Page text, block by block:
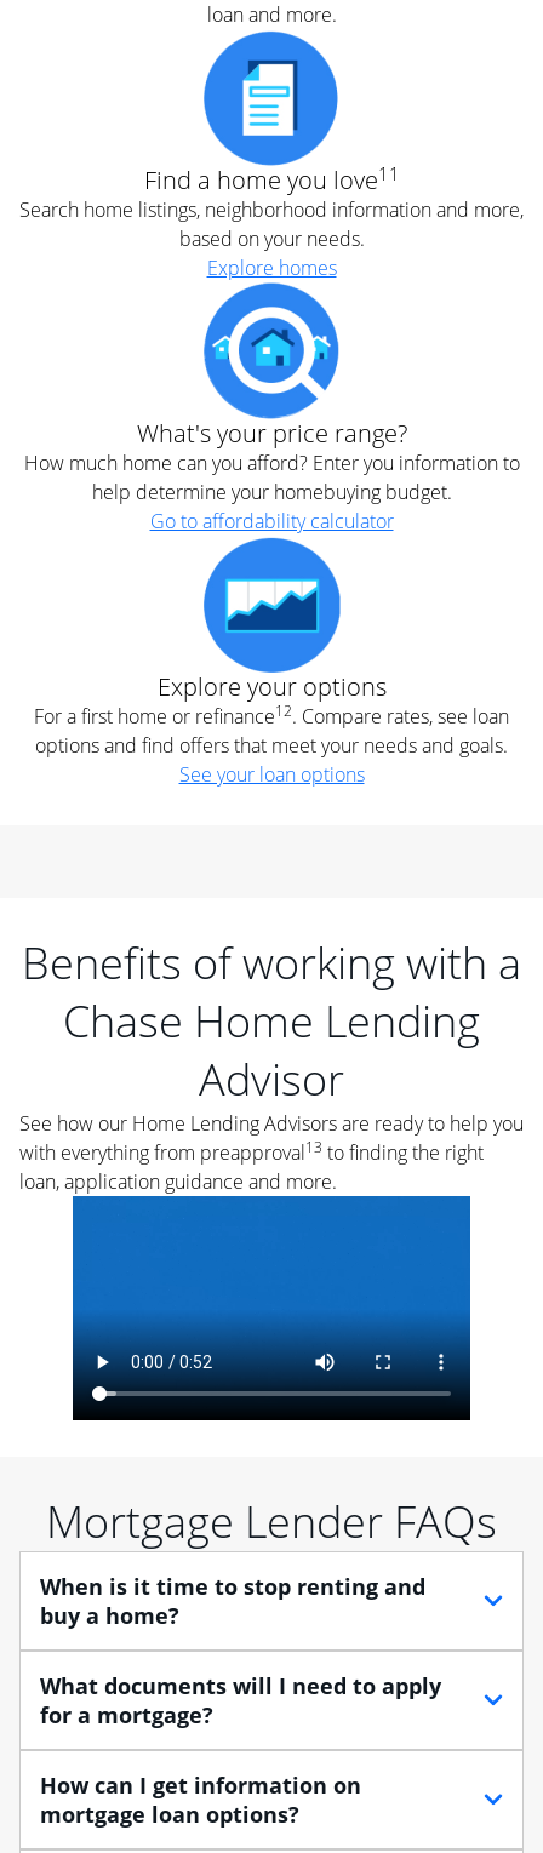
loan and more.
Find a home you love11
Search home listings, neighborhood information and more,
based on your needs.
Explore homes
What's your price range?
How much home can you afford? Enter you information to
help determine your homebuying budget.
Go to affordability calculator
Explore your options
For a first home or refinance12. Compare rates, see loan
options and find offers that meet your needs and goals.
See your loan options
Benefits of working with a
Chase Home Lending
Advisor
See how our Home Lending Advisors are ready to help you
with everything from preapproval13 to finding the right
loan, application guidance and more.
Mortgage Lender FAQs
When is it time to stop renting and
buy a home?
When debating between renting vs. buying, you need
to think about your lifestyle and finances. While
renting can provide more flexibility, owning a home
provide tax benefits.
What documents will I need to apply
for a mortgage?
Traditional loans usually require documents that verify
your employment, income and assets, and may
include:
How can I get information on
mortgage loan options?